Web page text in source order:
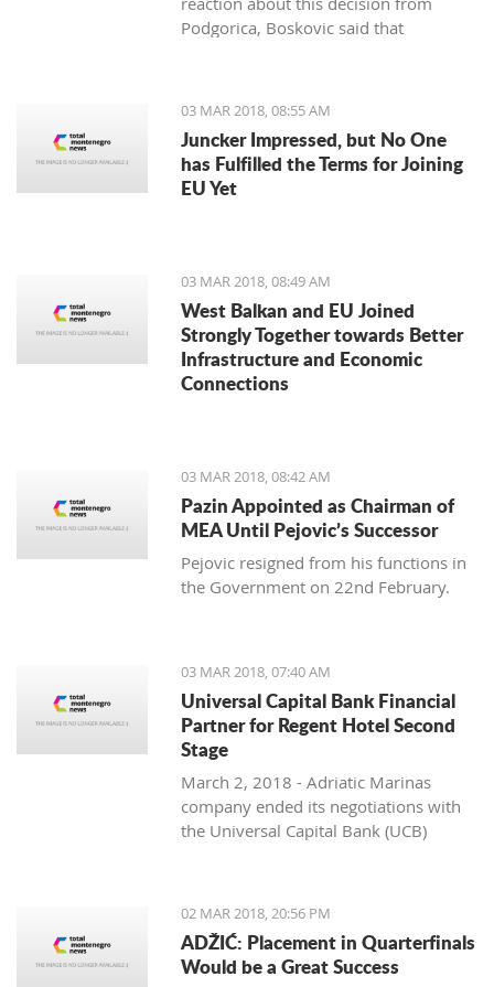
Podgorica, Boskovic said that
of military impartiality” which is
directed by officials in Belgrade.
03 MAR 2018, 08:55 AM
Juncker Impressed, but No One
has Fulfilled the Terms for Joining
EU Yet
03 MAR 2018, 08:49 AM
West Balkan and EU Joined
Strongly Together towards Better
Infrastructure and Economic
Connections
03 MAR 2018, 08:42 AM
Pazin Appointed as Chairman of
MEA Until Pejovic’s Successor
Pejovic resigned from his functions in
the Government on 22nd February.
03 MAR 2018, 07:40 AM
Universal Capital Bank Financial
Partner for Regent Hotel Second
Stage
March 2, 2018 - Adriatic Marinas
company ended its negotiations with
the Universal Capital Bank (UCB)
Montenegro Hotel’s second stage,
Pobjeda learns.
02 MAR 2018, 20:56 PM
ADŽIĆ: Placement in Quarterfinals
Would be a Great Success